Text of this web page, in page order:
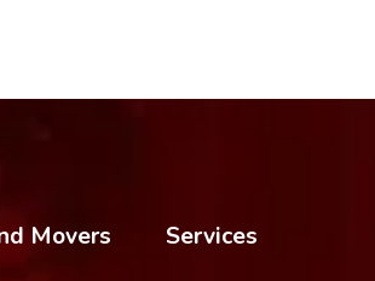
Movers Services